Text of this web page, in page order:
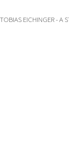
TOBIAS EICHINGER - A